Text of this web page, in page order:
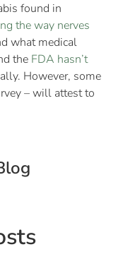
found in
the way nerves
what medical
the FDA hasn’t
However, some
– will attest to